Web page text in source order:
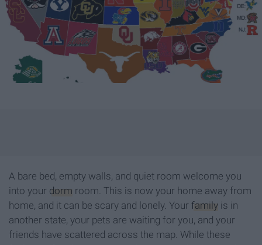
A bare bed, empty walls, and quiet room welcome you
into your dorm room. This is now your home away from
home, and it can be scary and lonely. Your family is in
another state, your pets are waiting for you, and your
friends have scattered across the map. While these